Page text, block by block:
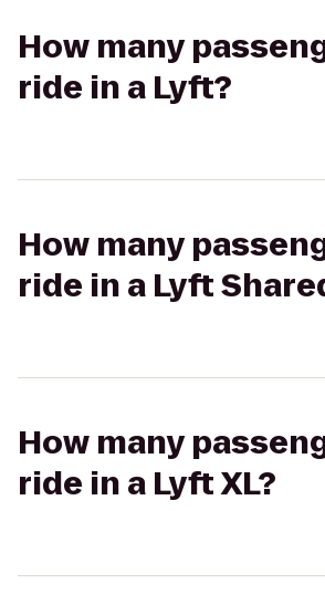
How many
ride in a Lyft?
How many
ride in a Lyft
How many
ride in a Lyft XL?